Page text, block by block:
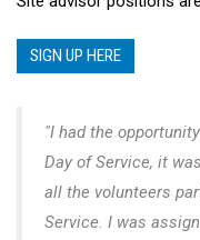
SIGN UP HERE
"I had the
Day of Service, it
all the volunteers
Service. I was